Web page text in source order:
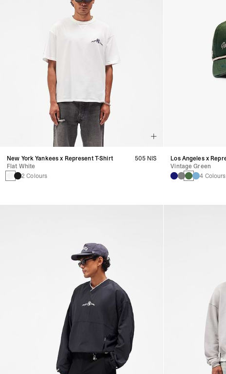
New York Yankees x Represent T-Shirt
Flat White
2 Colours
505 NIS
Los Angeles x
Vintage Green
4 Colours